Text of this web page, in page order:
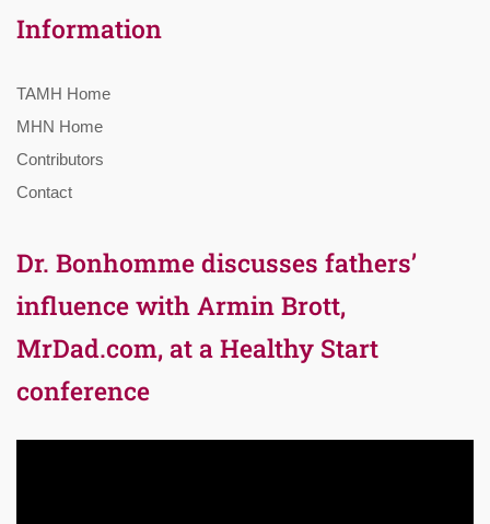
Information
TAMH Home
MHN Home
Contributors
Contact
Dr. Bonhomme discusses fathers’
influence with Armin Brott,
MrDad.com, at a Healthy Start
conference